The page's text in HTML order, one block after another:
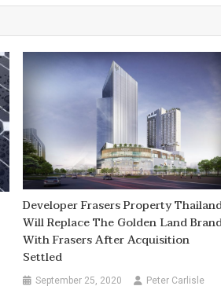
Developer Frasers Property
Will Replace The Golden Land
With Frasers After Acquisition
Settled
September 25, 2020 Peter Carlisle